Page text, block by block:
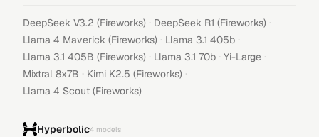
DeepSeek V3.2 (Fireworks) · DeepSeek R1 (Fireworks) ·
Llama 4 Maverick (Fireworks) · Llama 3.1 405b ·
Llama 3.1 405B (Fireworks) · Llama 3.1 70b · Yi-Large ·
Mixtral 8x7B · Kimi K2.5 (Fireworks) ·
Llama 4 Scout (Fireworks)
Hyperbolic4 models